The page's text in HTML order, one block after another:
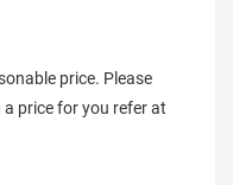
price. Please
price for you refer at